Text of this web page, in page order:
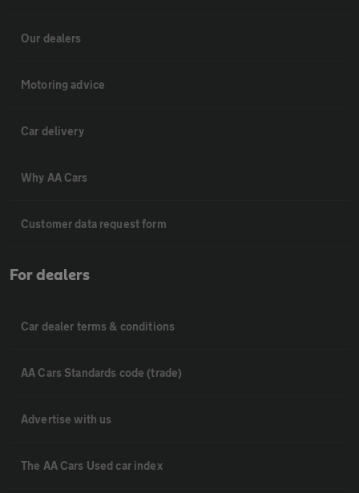
Our dealers
Motoring advice
Car delivery
Why AA Cars
Customer data request form
For dealers
Car dealer terms & conditions
AA Cars Standards code (trade)
Advertise with us
The AA Cars Used car index